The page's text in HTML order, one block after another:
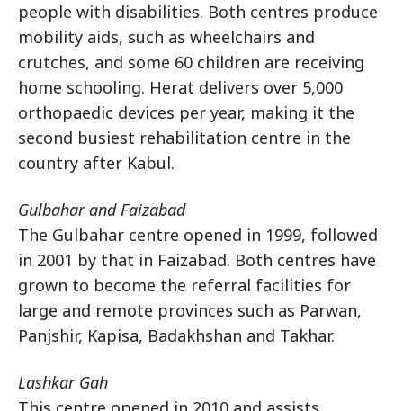
people with disabilities. Both centres produce
mobility aids, such as wheelchairs and
crutches, and some 60 children are receiving
home schooling. Herat delivers over 5,000
orthopaedic devices per year, making it the
second busiest rehabilitation centre in the
country after Kabul.
Gulbahar and Faizabad
The Gulbahar centre opened in 1999, followed
in 2001 by that in Faizabad. Both centres have
grown to become the referral facilities for
large and remote provinces such as Parwan,
Panjshir, Kapisa, Badakhshan and Takhar.
Lashkar Gah